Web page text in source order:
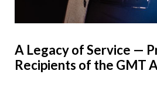
A Legacy of Service —
Recipients of the GMT